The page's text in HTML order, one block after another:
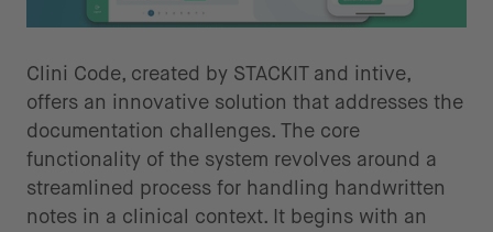
Clini Code, created by STACKIT and intive,
offers an innovative solution that addresses the
documentation challenges. The core
functionality of the system revolves around a
streamlined process for handling handwritten
notes in a clinical context. It begins with an